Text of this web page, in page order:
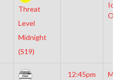
Threat
Level
Midnight
(S19)
12:45pm